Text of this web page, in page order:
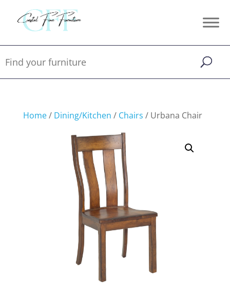
Home/ Dining/Kitchen / Chairs / Urbana Chair